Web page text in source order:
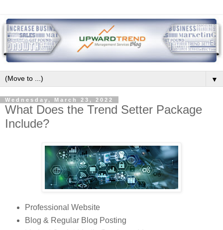
▼
Wednesday, March 23, 2022
What Does the Trend Setter Package
Include?
Professional Website
Blog & Regular Blog Posting